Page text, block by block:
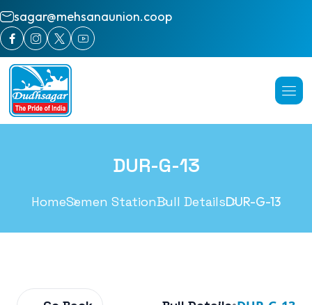
sagar@mehsanaunion.coop
DUR-G-13
HomeSemen StationBull DetailsDUR-G-13